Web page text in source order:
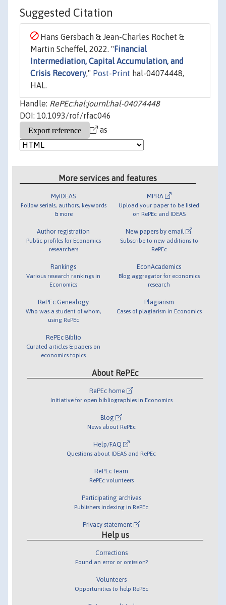
Suggested Citation
Hans Gersbach & Jean-Charles Rochet &
Martin Scheffel, 2022. " Financial
Intermediation, Capital Accumulation, and
Crisis Recovery," Post-Print hal-04074448,
HAL.
Handle: RePEc:hal:journl:hal-04074448
DOI: 10.1093/rof/rfac046
as
More services and features
MyIDEAS
Follow serials, authors, keywords
& more
Author registration
Public profiles for Economics
researchers
Rankings
Various research rankings in
Economics
RePEc Genealogy
Who was a student of whom,
using RePEc
RePEc Biblio
Curated articles & papers on
economics topics
MPRA
Upload your paper to be listed
on RePEc and IDEAS
New papers by email
Subscribe to new additions to
RePEc
EconAcademics
Blog aggregator for economics
research
Plagiarism
Cases of plagiarism in Economics
About RePEc
RePEc home
Initiative for open bibliographies in Economics
Blog
News about RePEc
Help/FAQ
Questions about IDEAS and RePEc
RePEc team
RePEc volunteers
Participating archives
Publishers indexing in RePEc
Privacy statement
Help us
Corrections
Found an error or omission?
Volunteers
Opportunities to help RePEc